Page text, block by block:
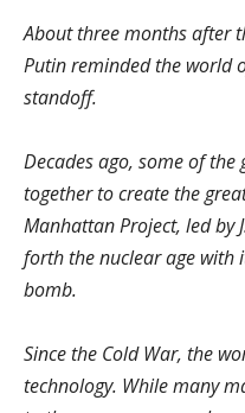
About three months after
Putin reminded the world
standoff.
Decades ago, some of
together to create the
Manhattan Project, led by
forth the nuclear age with
bomb.
Since the Cold War, the
technology. While many